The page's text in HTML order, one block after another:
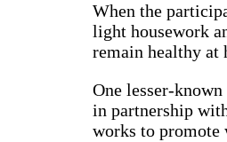
When the
light housework
remain healthy at
One lesser-
in partnership
works to promote